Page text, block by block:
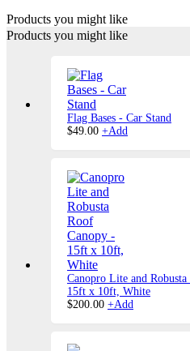
Products you might like
Products you might like
Flag Bases - Car Stand
$49.00 +Add
Canopro Lite and
15ft x 10ft, White
$200.00 +Add